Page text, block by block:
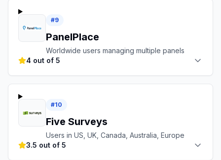
#9
PanelPlace
Worldwide users managing multiple panels
4 out of 5
#10
Five Surveys
Users in US, UK, Canada, Australia, Europe
3.5 out of 5